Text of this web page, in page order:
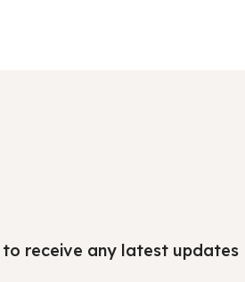
receive any latest updates